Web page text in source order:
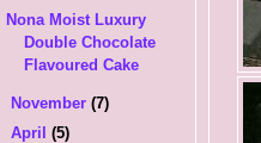
Nona Moist Luxury
Double Chocolate
Flavoured Cake
November(7)
April(5)